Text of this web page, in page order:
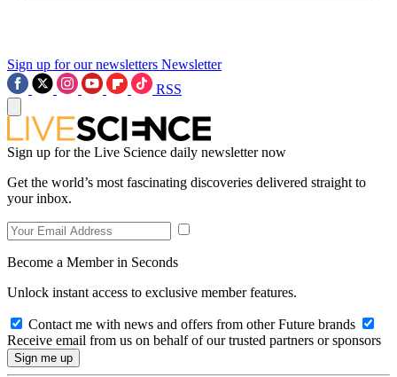
Sign up for our newsletters Newsletter
RSS
Sign up for the Live Science daily newsletter now
Get the world’s most fascinating discoveries delivered straight to
your inbox.
Become a Member in Seconds
Unlock instant access to exclusive member features.
Contact me with news and offers from other Future brands
Receive email from us on behalf of our trusted partners or sponsors